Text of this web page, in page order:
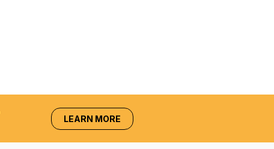
LEARN MORE